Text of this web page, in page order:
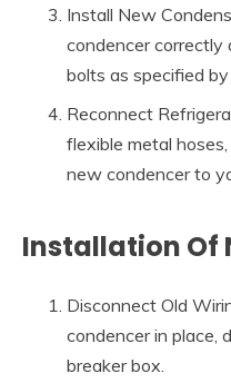
Install New
condencer correctly
bolts as specified by
Reconnect
flexible metal
new condencer to
Installation Of
Disconnect Old
condencer in place,
breaker box.